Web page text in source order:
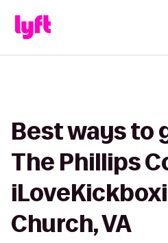
Best ways to
The Phillips
Church, VA